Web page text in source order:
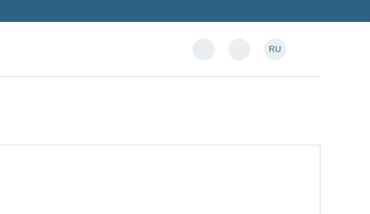
RU